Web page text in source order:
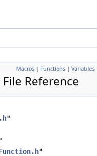
Macros | Functions | Variables
Reference
"
"
"